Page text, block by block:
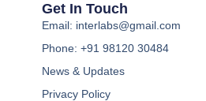
Get In Touch
Email: interlabs@gmail.com
Phone: +91 98120 30484
News & Updates
Privacy Policy